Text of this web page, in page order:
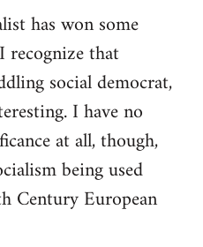
has won some
recognize that
social democrat,
I have no
at all, though,
being used
Century European